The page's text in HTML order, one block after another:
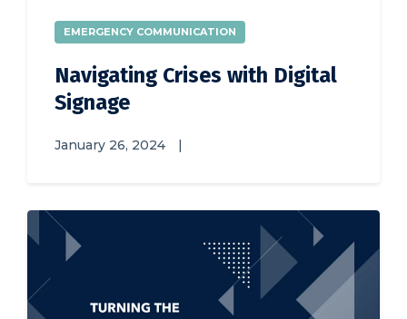
EMERGENCY COMMUNICATION
Navigating Crises with Digital
Signage
January 26, 2024 |